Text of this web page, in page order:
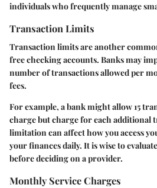
individuals who frequently manage
Transaction Limits
Transaction limits are another
free checking accounts. Banks may
number of transactions allowed per
fees.
For example, a bank might allow 15
charge but charge for each additional
limitation can affect how you access
your finances daily. It is wise to
before deciding on a provider.
Monthly Service Charges